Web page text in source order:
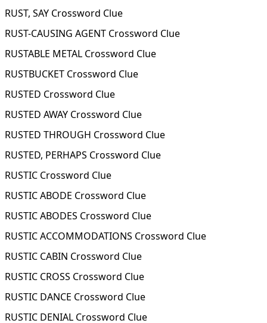
RUST, SAY Crossword Clue
RUST-CAUSING AGENT Crossword Clue
RUSTABLE METAL Crossword Clue
RUSTBUCKET Crossword Clue
RUSTED Crossword Clue
RUSTED AWAY Crossword Clue
RUSTED THROUGH Crossword Clue
RUSTED, PERHAPS Crossword Clue
RUSTIC Crossword Clue
RUSTIC ABODE Crossword Clue
RUSTIC ABODES Crossword Clue
RUSTIC ACCOMMODATIONS Crossword Clue
RUSTIC CABIN Crossword Clue
RUSTIC CROSS Crossword Clue
RUSTIC DANCE Crossword Clue
RUSTIC DENIAL Crossword Clue